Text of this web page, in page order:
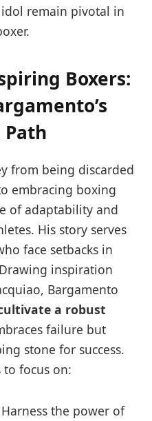
remain pivotal in
Boxers:
from being discarded
embracing boxing
of adaptability and
His story serves
face setbacks in
inspiration
Bargamento
a robust
failure but
stone for success.
to focus on:
the power of